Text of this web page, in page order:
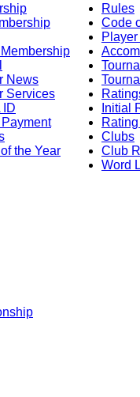
News
Services
ID
the Year
Rules
Code
Initial
Clubs
Club
Word